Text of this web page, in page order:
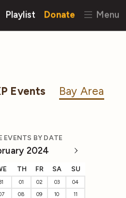
Playlist Donate Menu
Events Bay Area
EVENTS BY DATE
2024
TH FR SA SU
01 02 03
04
08 09 10
11